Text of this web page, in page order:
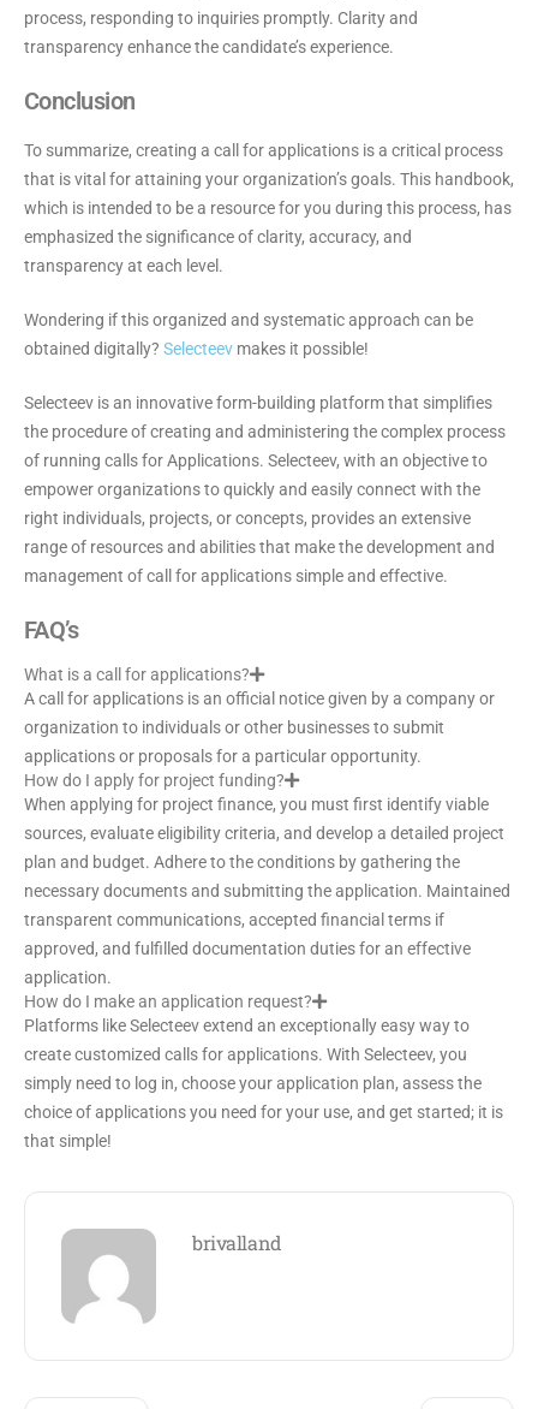
process, responding to inquiries promptly. Clarity and
transparency enhance the candidate’s experience.
Conclusion
To summarize, creating a call for applications is a critical process
that is vital for attaining your organization’s goals. This handbook,
which is intended to be a resource for you during this process, has
emphasized the significance of clarity, accuracy, and
transparency at each level.
Wondering if this organized and systematic approach can be
obtained digitally? Selecteev makes it possible!
Selecteev is an innovative form-building platform that simplifies
the procedure of creating and administering the complex process
of running calls for Applications. Selecteev, with an objective to
empower organizations to quickly and easily connect with the
right individuals, projects, or concepts, provides an extensive
range of resources and abilities that make the development and
management of call for applications simple and effective.
FAQ’s
What is a call for applications?
A call for applications is an official notice given by a company or
organization to individuals or other businesses to submit
applications or proposals for a particular opportunity.
How do I apply for project funding?
When applying for project finance, you must first identify viable
sources, evaluate eligibility criteria, and develop a detailed project
plan and budget. Adhere to the conditions by gathering the
necessary documents and submitting the application. Maintained
transparent communications, accepted financial terms if
approved, and fulfilled documentation duties for an effective
application.
How do I make an application request?
Platforms like Selecteev extend an exceptionally easy way to
create customized calls for applications. With Selecteev, you
simply need to log in, choose your application plan, assess the
choice of applications you need for your use, and get started; it is
that simple!
brivalland